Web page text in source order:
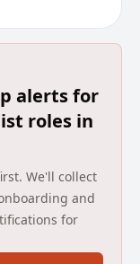
and care.
UK’s leading
and care
with a focus
outcomes. We
community
and MSK
alerts for
roles in
We'll collect
and
for